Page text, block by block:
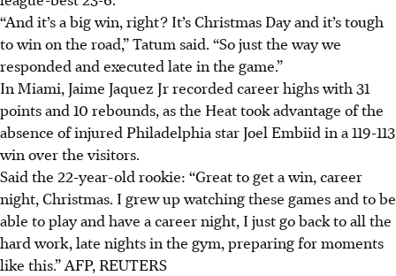
“And it’s a big win, right? It’s Christmas Day and it’s tough
to win on the road,” Tatum said. “So just the way we
responded and executed late in the game.”
In Miami, Jaime Jaquez Jr recorded career highs with 31
points and 10 rebounds, as the Heat took advantage of the
absence of injured Philadelphia star Joel Embiid in a 119-113
win over the visitors.
Said the 22-year-old rookie: “Great to get a win, career
night, Christmas. I grew up watching these games and to be
able to play and have a career night, I just go back to all the
hard work, late nights in the gym, preparing for moments
like this.”AFP, REUTERS